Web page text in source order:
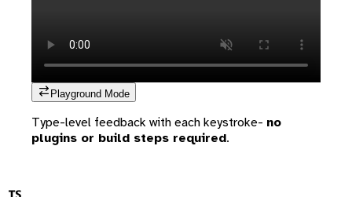
Playground Mode
Type-level feedback with each keystroke- no
plugins or build steps required.